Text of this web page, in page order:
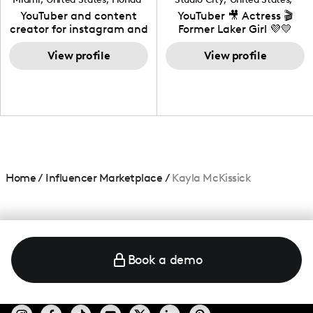
YouTuber and content
creator for instagram and
TikTok,blogger,traveler,fashion
and beauty lover.
View profile
California
YouTuber 🎥 Actress 🎬
Former Laker Girl 💜💛
View profile
Home/ Influencer Marketplace / Kayla McKissick
Book a demo